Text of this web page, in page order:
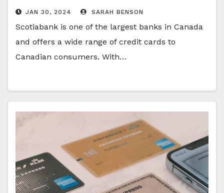
JAN 30, 2024 SARAH BENSON
Scotiabank is one of the largest banks in Canada
and offers a wide range of credit cards to
Canadian consumers. With…